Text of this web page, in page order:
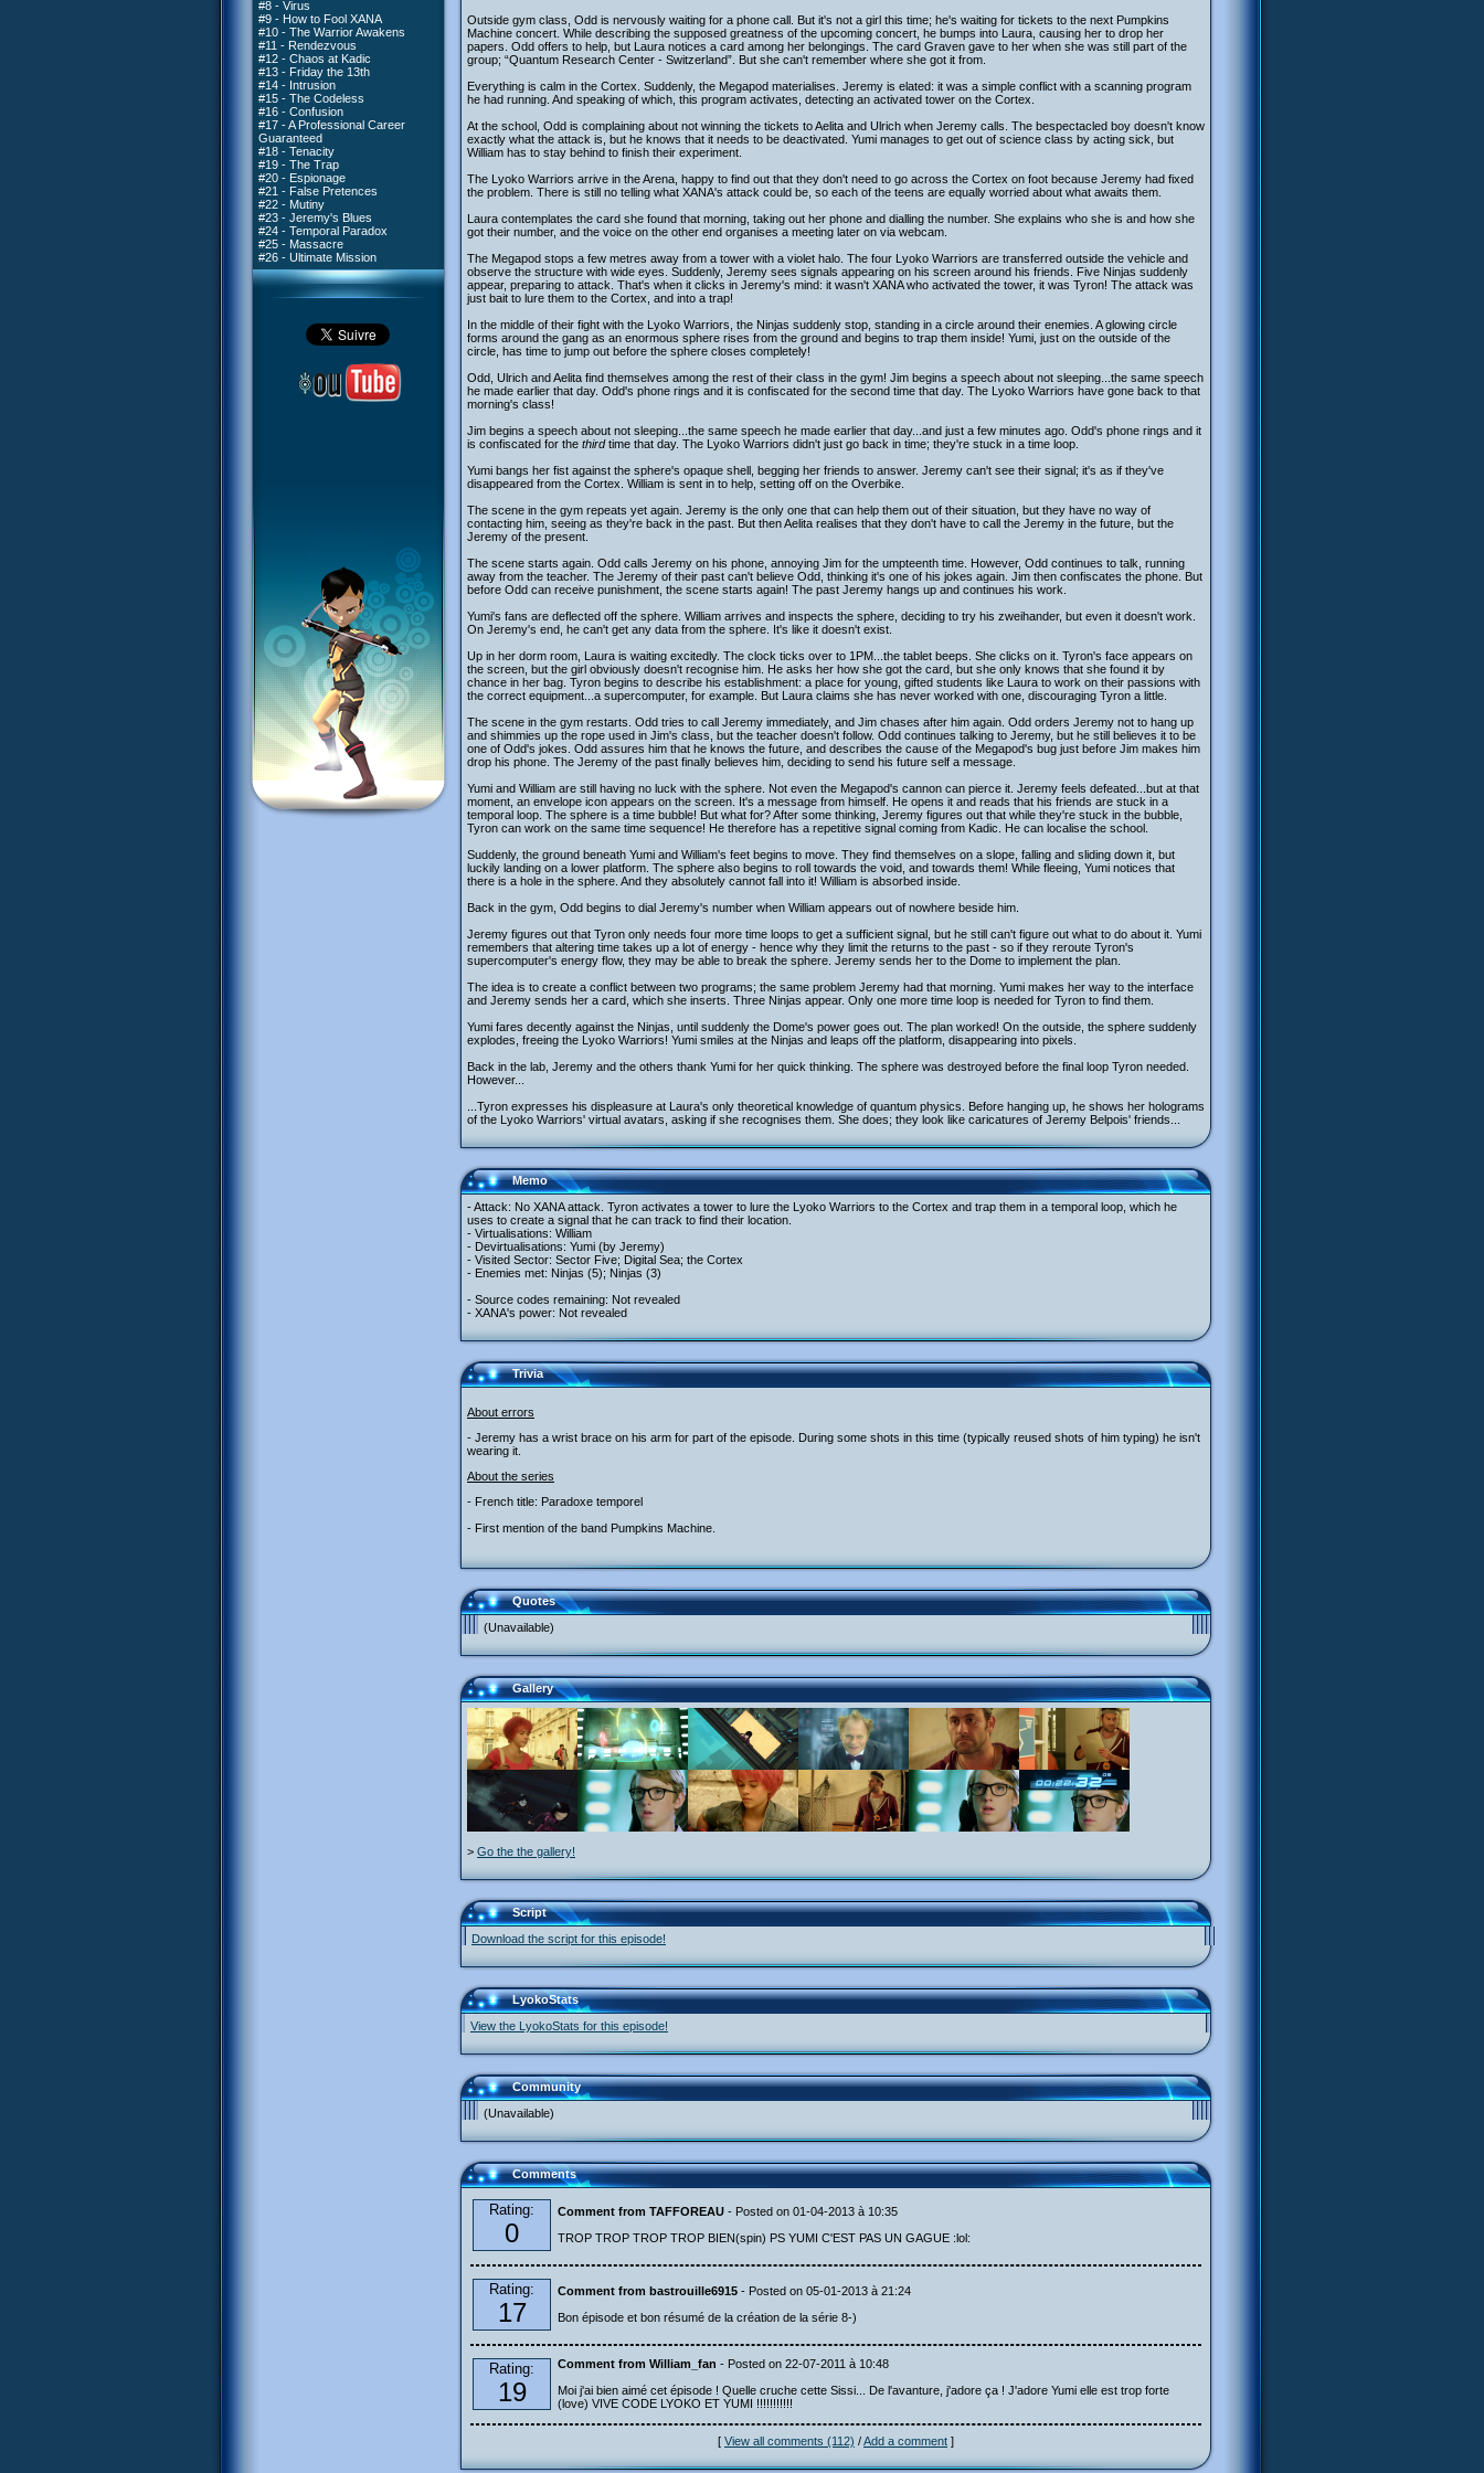
#8 - Virus
#9 - How to Fool XANA
#10 - The Warrior Awakens
#11 - Rendezvous
#12 - Chaos at Kadic
#13 - Friday the 13th
#14 - Intrusion
#15 - The Codeless
#16 - Confusion
#17 - A Professional Career
Guaranteed
#18 - Tenacity
#19 - The Trap
#20 - Espionage
#21 - False Pretences
#22 - Mutiny
#23 - Jeremy's Blues
#24 - Temporal Paradox
#25 - Massacre
#26 - Ultimate Mission
Outside gym class, Odd is nervously waiting for a phone call. But it's not a girl this time; he's waiting for tickets to the next Pumpkins
Machine concert. While describing the supposed greatness of the upcoming concert, he bumps into Laura, causing her to drop her
papers. Odd offers to help, but Laura notices a card among her belongings. The card Graven gave to her when she was still part of the
group; “Quantum Research Center - Switzerland”. But she can't remember where she got it from.
Everything is calm in the Cortex. Suddenly, the Megapod materialises. Jeremy is elated: it was a simple conflict with a scanning program
he had running. And speaking of which, this program activates, detecting an activated tower on the Cortex.
At the school, Odd is complaining about not winning the tickets to Aelita and Ulrich when Jeremy calls. The bespectacled boy doesn't know
exactly what the attack is, but he knows that it needs to be deactivated. Yumi manages to get out of science class by acting sick, but
William has to stay behind to finish their experiment.
The Lyoko Warriors arrive in the Arena, happy to find out that they don't need to go across the Cortex on foot because Jeremy had fixed
the problem. There is still no telling what XANA's attack could be, so each of the teens are equally worried about what awaits them.
Laura contemplates the card she found that morning, taking out her phone and dialling the number. She explains who she is and how she
got their number, and the voice on the other end organises a meeting later on via webcam.
The Megapod stops a few metres away from a tower with a violet halo. The four Lyoko Warriors are transferred outside the vehicle and
observe the structure with wide eyes. Suddenly, Jeremy sees signals appearing on his screen around his friends. Five Ninjas suddenly
appear, preparing to attack. That's when it clicks in Jeremy's mind: it wasn't XANA who activated the tower, it was Tyron! The attack was
just bait to lure them to the Cortex, and into a trap!
In the middle of their fight with the Lyoko Warriors, the Ninjas suddenly stop, standing in a circle around their enemies. A glowing circle
forms around the gang as an enormous sphere rises from the ground and begins to trap them inside! Yumi, just on the outside of the
circle, has time to jump out before the sphere closes completely!
Odd, Ulrich and Aelita find themselves among the rest of their class in the gym! Jim begins a speech about not sleeping...the same speech
he made earlier that day. Odd's phone rings and it is confiscated for the second time that day. The Lyoko Warriors have gone back to that
morning's class!
Jim begins a speech about not sleeping...the same speech he made earlier that day...and just a few minutes ago. Odd's phone rings and it
is confiscated for the thirdtime that day. The Lyoko Warriors didn't just go back in time; they're stuck in a time loop.
Yumi bangs her fist against the sphere's opaque shell, begging her friends to answer. Jeremy can't see their signal; it's as if they've
disappeared from the Cortex. William is sent in to help, setting off on the Overbike.
The scene in the gym repeats yet again. Jeremy is the only one that can help them out of their situation, but they have no way of
contacting him, seeing as they're back in the past. But then Aelita realises that they don't have to call the Jeremy in the future, but the
Jeremy of the present.
The scene starts again. Odd calls Jeremy on his phone, annoying Jim for the umpteenth time. However, Odd continues to talk, running
away from the teacher. The Jeremy of their past can't believe Odd, thinking it's one of his jokes again. Jim then confiscates the phone. But
before Odd can receive punishment, the scene starts again! The past Jeremy hangs up and continues his work.
Yumi's fans are deflected off the sphere. William arrives and inspects the sphere, deciding to try his zweihander, but even it doesn't work.
On Jeremy's end, he can't get any data from the sphere. It's like it doesn't exist.
Up in her dorm room, Laura is waiting excitedly. The clock ticks over to 1PM...the tablet beeps. She clicks on it. Tyron's face appears on
the screen, but the girl obviously doesn't recognise him. He asks her how she got the card, but she only knows that she found it by
chance in her bag. Tyron begins to describe his establishment: a place for young, gifted students like Laura to work on their passions with
the correct equipment...a supercomputer, for example. But Laura claims she has never worked with one, discouraging Tyron a little.
The scene in the gym restarts. Odd tries to call Jeremy immediately, and Jim chases after him again. Odd orders Jeremy not to hang up
and shimmies up the rope used in Jim's class, but the teacher doesn't follow. Odd continues talking to Jeremy, but he still believes it to be
one of Odd's jokes. Odd assures him that he knows the future, and describes the cause of the Megapod's bug just before Jim makes him
drop his phone. The Jeremy of the past finally believes him, deciding to send his future self a message.
Yumi and William are still having no luck with the sphere. Not even the Megapod's cannon can pierce it. Jeremy feels defeated...but at that
moment, an envelope icon appears on the screen. It's a message from himself. He opens it and reads that his friends are stuck in a
temporal loop. The sphere is a time bubble! But what for? After some thinking, Jeremy figures out that while they're stuck in the bubble,
Tyron can work on the same time sequence! He therefore has a repetitive signal coming from Kadic. He can localise the school.
Suddenly, the ground beneath Yumi and William's feet begins to move. They find themselves on a slope, falling and sliding down it, but
luckily landing on a lower platform. The sphere also begins to roll towards the void, and towards them! While fleeing, Yumi notices that
there is a hole in the sphere. And they absolutely cannot fall into it! William is absorbed inside.
Back in the gym, Odd begins to dial Jeremy's number when William appears out of nowhere beside him.
Jeremy figures out that Tyron only needs four more time loops to get a sufficient signal, but he still can't figure out what to do about it. Yumi
remembers that altering time takes up a lot of energy - hence why they limit the returns to the past - so if they reroute Tyron's
supercomputer's energy flow, they may be able to break the sphere. Jeremy sends her to the Dome to implement the plan.
The idea is to create a conflict between two programs; the same problem Jeremy had that morning. Yumi makes her way to the interface
and Jeremy sends her a card, which she inserts. Three Ninjas appear. Only one more time loop is needed for Tyron to find them.
Yumi fares decently against the Ninjas, until suddenly the Dome's power goes out. The plan worked! On the outside, the sphere suddenly
explodes, freeing the Lyoko Warriors! Yumi smiles at the Ninjas and leaps off the platform, disappearing into pixels.
Back in the lab, Jeremy and the others thank Yumi for her quick thinking. The sphere was destroyed before the final loop Tyron needed.
However...
...Tyron expresses his displeasure at Laura's only theoretical knowledge of quantum physics. Before hanging up, he shows her holograms
of the Lyoko Warriors' virtual avatars, asking if she recognises them. She does; they look like caricatures of Jeremy Belpois' friends...
Memo
- Attack: No XANA attack. Tyron activates a tower to lure the Lyoko Warriors to the Cortex and trap them in a temporal loop, which he
uses to create a signal that he can track to find their location.
- Virtualisations: William
- Devirtualisations: Yumi (by Jeremy)
- Visited Sector: Sector Five; Digital Sea; the Cortex
- Enemies met: Ninjas (5); Ninjas (3)
- Source codes remaining: Not revealed
- XANA's power: Not revealed
Trivia
About errors
- Jeremy has a wrist brace on his arm for part of the episode. During some shots in this time (typically reused shots of him typing) he isn't
wearing it.
About the series
- French title: Paradoxe temporel
- First mention of the band Pumpkins Machine.
Quotes
(Unavailable)
Gallery
> Go the the gallery!
Script
Download the script for this episode!
LyokoStats
View the LyokoStats for this episode!
Community
(Unavailable)
Comments
Rating:
0
Comment from TAFFOREAU - Posted on 01-04-2013 à 10:35
TROP TROP TROP TROP BIEN(spin) PS YUMI C'EST PAS UN GAGUE :lol:
Rating:
17
Comment from bastrouille6915 - Posted on 05-01-2013 à 21:24
Bon épisode et bon résumé de la création de la série 8-)
Rating:
19
Comment from William_fan - Posted on 22-07-2011 à 10:48
Moi j'ai bien aimé cet épisode ! Quelle cruche cette Sissi... De l'avanture, j'adore ça ! J'adore Yumi elle est trop forte
(love) VIVE CODE LYOKO ET YUMI !!!!!!!!!!!
[ View all comments (112) /Add a comment ]